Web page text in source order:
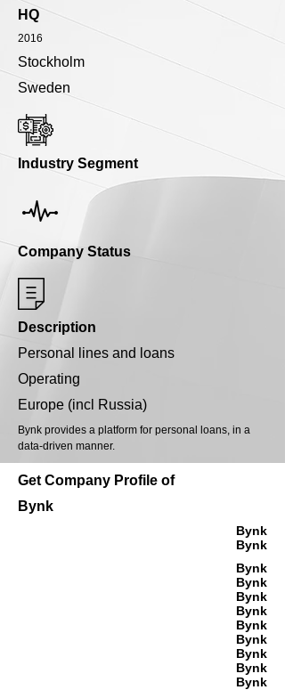
HQ
2016
Stockholm
Sweden
Industry Segment
Company Status
Description
Personal lines and loans
Operating
Europe (incl Russia)
Bynk provides a platform for personal loans, in a
data-driven manner.
Get Company Profile of
Bynk
Bynk
Bynk
Bynk
Bynk
Bynk
Bynk
Bynk
Bynk
Bynk
Bynk
Bynk